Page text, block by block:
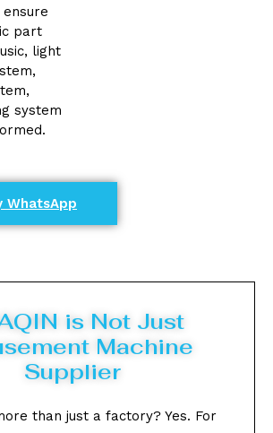
part
light
system
WhatsApp
is Not Just
Machine
Supplier
than just a factory? Yes. For